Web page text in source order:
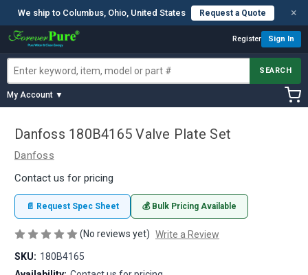
We ship to Columbus, Ohio, United States Request a Quote ×
Register Sign In
SEARCH
My Account ▼
Danfoss 180B4165 Valve Plate Set
Danfoss
Contact us for pricing
📄 Request Spec Sheet 💰 Bulk Pricing Available
(No reviews yet) Write a Review
SKU: 180B4165